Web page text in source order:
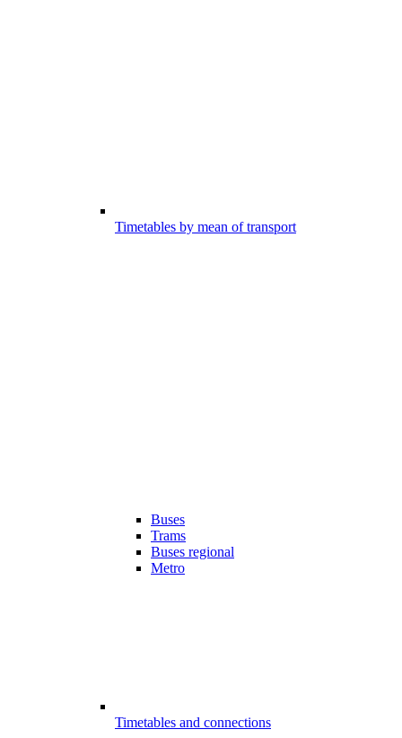
Timetables by mean of transport
Buses
Trams
Buses regional
Metro
Timetables and connections